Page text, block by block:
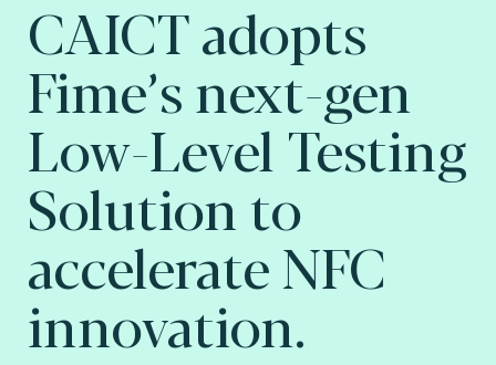
CAICT adopts
Fime’s next-gen
Low-Level Testing
Solution to
accelerate NFC
innovation.